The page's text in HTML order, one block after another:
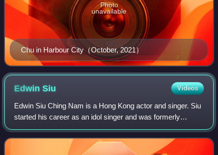
Chu in Harbour City（October, 2021）
Photo
unavailable
EdwinSiu Videos
Edwin Siu Ching Nam is a Hong Kong actor and singer. Siu
started his career as an idol singer and was formerly
managed by Music Nation Group. In 2002, Siu left the Hong
Kong entertainment industry to